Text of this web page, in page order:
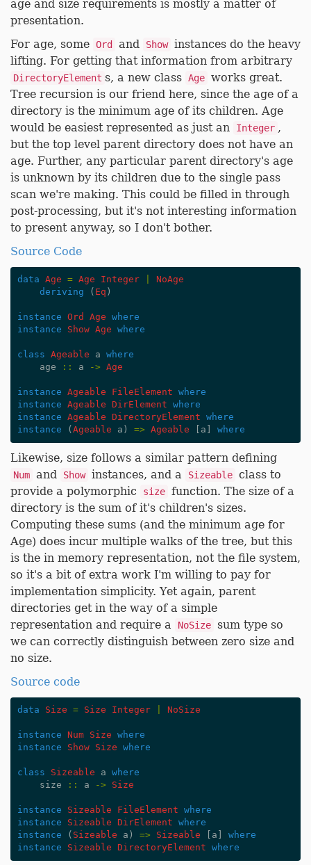
age and size requirements is mostly a matter of
presentation.
For age, some Ord and Show instances do the heavy
lifting. For getting that information from arbitrary
DirectoryElement s, a new class Age works great.
Tree recursion is our friend here, since the age of a
directory is the minimum age of its children. Age
would be easiest represented as just an
Integer ,
but the top level parent directory does not have an
age. Further, any particular parent directory's age
is unknown by its children due to the single pass
scan we're making. This could be filled in through
post-processing, but it's not interesting information
to present anyway, so I don't bother.
Source Code
data Age = Age Integer
NoAge
deriving
( Eq )
instance Ord Age where
instance
Show Age where
class Ageable a where
age
:: a -> Age
instance Ageable FileElement where
instance Ageable DirElement where
instance Ageable DirectoryElement where
instance
( Ageable a ) => Ageable a where
Likewise, size follows a similar pattern defining
Num and Show instances, and a Sizeable class to
provide a polymorphic
size function. The size of a
directory is the sum of it's children's sizes.
Computing these sums (and the minimum age for
Age) does incur multiple walks of the tree, but this
is the in memory representation, not the file system,
so it's a bit of extra work I'm willing to pay for
implementation simplicity. Yet again, parent
directories get in the way of a simple
representation and require a
NoSize
sum type so
we can correctly distinguish between zero size and
no size.
Source code
data Size = Size Integer NoSize
instance Num Size where
instance
Show Size where
class Sizeable a where
size
:: a -> Size
instance Sizeable FileElement where
instance
Sizeable DirElement where
instance
( Sizeable a ) => Sizeable a
where
instance
Sizeable DirectoryElement where